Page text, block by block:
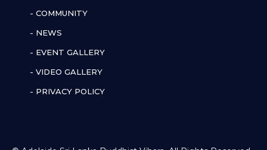
- COMMUNITY
- NEWS
- EVENT GALLERY
- VIDEO GALLERY
- PRIVACY POLICY